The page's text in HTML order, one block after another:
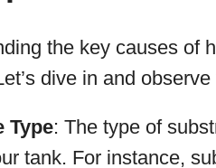
the key causes of
dive in and
Type: The type of
tank. For instance,